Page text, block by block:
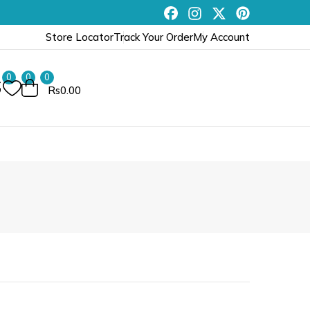
Store LocatorTrack Your OrderMy Account
0 0 0
Rs0.00